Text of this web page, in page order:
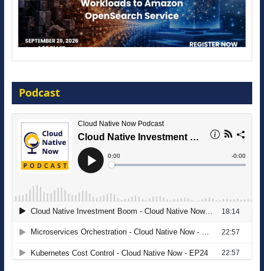
16 September 2026
The Strategic Imperative: Embracing
Agentic B2B Selling
Podcast